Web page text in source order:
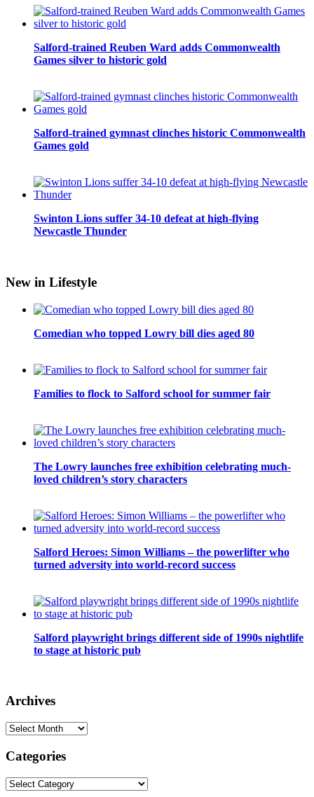
Salford-trained Reuben Ward adds Commonwealth
Games silver to historic gold
Salford-trained gymnast clinches historic Commonwealth
Games gold
Swinton Lions suffer 34-10 defeat at high-flying
Newcastle Thunder
New in Lifestyle
Comedian who topped Lowry bill dies aged 80
Families to flock to Salford school for summer fair
The Lowry launches free exhibition celebrating much-
loved children’s story characters
Salford Heroes: Simon Williams – the powerlifter who
turned adversity into world-record success
Salford playwright brings different side of 1990s nightlife
to stage at historic pub
Archives
Archives
Categories
Categories